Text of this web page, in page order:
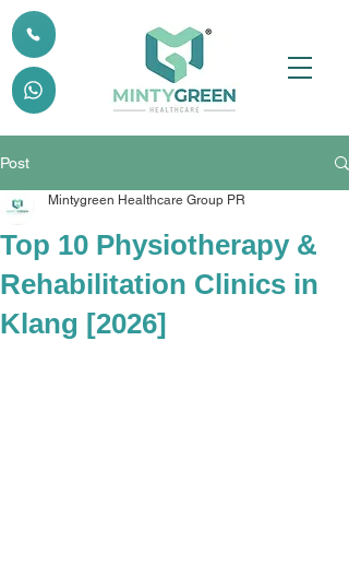
Post
Top 10 Physiotherapy &
Rehabilitation Clinics in
Klang [2026]
Mintygreen Healthcare Group PR